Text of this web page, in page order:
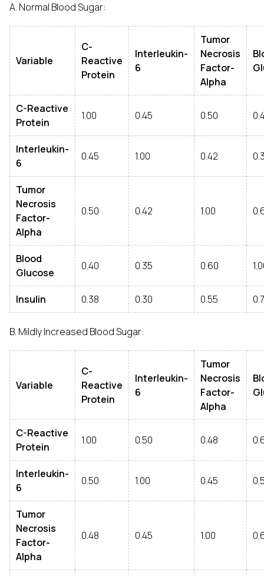
A. Normal Blood Sugar:
Variable
C-
Reactive
Protein
Interleukin-
6
Tumor
Necrosis
Factor-
Alpha
C-Reactive
Protein
1.00 0.45 0.50
Interleukin-
6
0.45 1.00 0.42
Tumor
Necrosis
Factor-
Alpha
0.50 0.42 1.00
Blood
Glucose
0.40 0.35 0.60
Insulin 0.38 0.30 0.55
B. Mildly Increased Blood Sugar:
Variable
C-
Reactive
Protein
Interleukin-
6
Tumor
Necrosis
Factor-
Alpha
C-Reactive
Protein
1.00 0.50 0.48
Interleukin-
6
0.50 1.00 0.45
Tumor
Necrosis
Factor-
Alpha
0.48 0.45 1.00